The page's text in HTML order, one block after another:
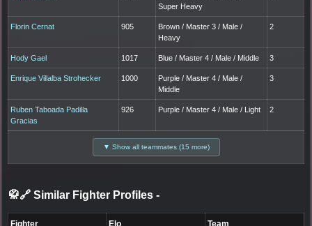
Super Heavy
Florin Cernat 905
Brown / Master 3 / Male /
Heavy
2
Hody Gael 1017 Blue / Master 4 / Male / Middle 3
Enrique Villalba Strohecker 1000
Purple / Master 4 / Male /
Middle
3
Ruben Taboada Padilla
Gracias
926 Purple / Master 4 / Male / Light 2
▼ Show all teammates (15 more)
🥋🔗 Similar Fighter Profiles -
Fighter Elo Team